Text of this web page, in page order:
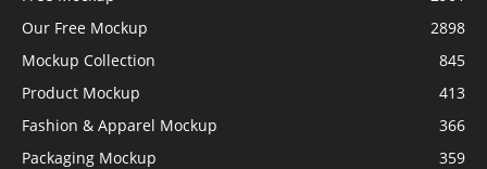
Our Free Mockup
2898
Mockup Collection
845
Product Mockup
413
Fashion & Apparel Mockup
366
Packaging Mockup
359